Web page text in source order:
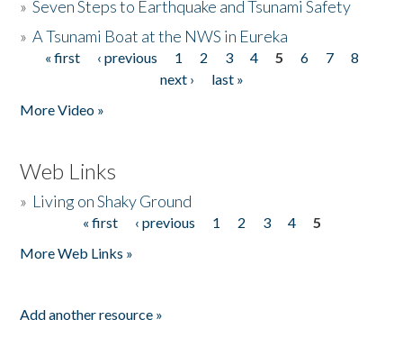
»Seven Steps to Earthquake and Tsunami Safety
»A Tsunami Boat at the NWS in Eureka
Pages
« first ‹ previous 1 2 3 4 5 6 7
8
next ›
last »
More Video »
Web Links
» Living on Shaky Ground
« first ‹ previous 1 2 3 4
5
More Web Links »
Add another resource »